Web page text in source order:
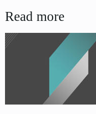
Read more